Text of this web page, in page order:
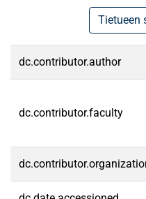
Tietueen
dc.contributor.author
dc.contributor.faculty